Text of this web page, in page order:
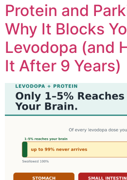
Protein and
Why It Blocks
Levodopa (and
It After 9 Years)